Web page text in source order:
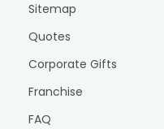
Sitemap
Quotes
Corporate Gifts
Franchise
FAQ